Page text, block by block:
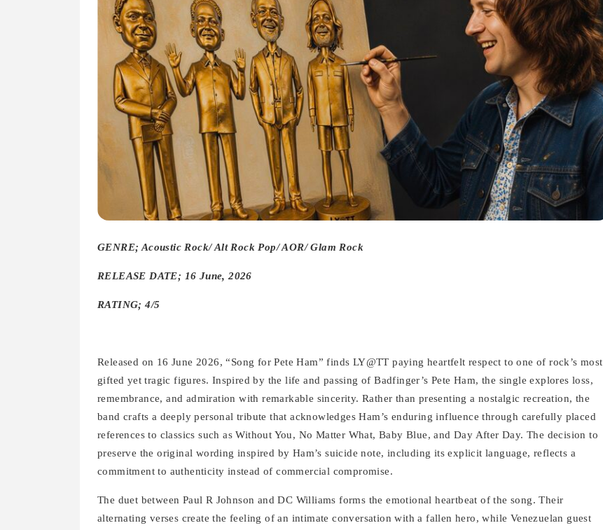
GENRE; Acoustic Rock/ Alt Rock Pop/ AOR/ Glam Rock
RELEASE DATE; 16 June, 2026
RATING; 4/5
Released on 16 June 2026, “Song for Pete Ham” finds LY@TT paying heartfelt respect to one of rock’s most
gifted yet tragic figures. Inspired by the life and passing of Badfinger’s Pete Ham, the single explores loss,
remembrance, and admiration with remarkable sincerity. Rather than presenting a nostalgic recreation, the
band crafts a deeply personal tribute that acknowledges Ham’s enduring influence through carefully placed
references to classics such as Without You, No Matter What, Baby Blue, and Day After Day. The decision to
preserve the original wording inspired by Ham’s suicide note, including its explicit language, reflects a
commitment to authenticity instead of commercial compromise.
The duet between Paul R Johnson and DC Williams forms the emotional heartbeat of the song. Their
alternating verses create the feeling of an intimate conversation with a fallen hero, while Venezuelan guest